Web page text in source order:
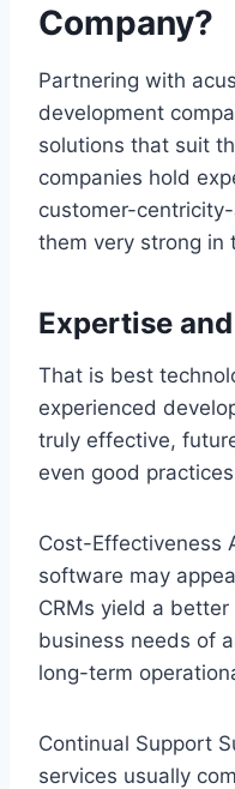
Company?
Partnering with
development
solutions that suit
companies hold
customer-
them very strong in
Expertise
That is best
experienced
truly effective,
even good
Cost-Effectiveness
software may
CRMs yield a
business needs of
long-term
Continual Support
services usually